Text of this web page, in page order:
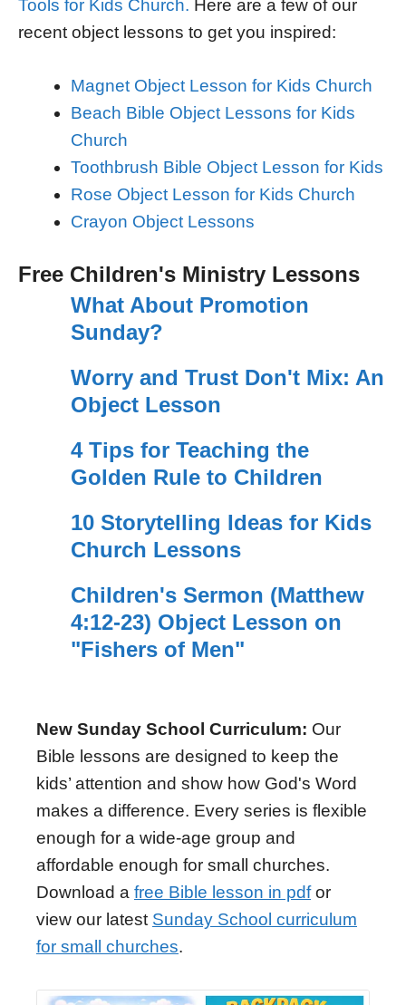
Tools for Kids Church. Here are a few of our
recent object lessons to get you inspired:
Magnet Object Lesson for Kids Church
Beach Bible Object Lessons for Kids
Church
Toothbrush Bible Object Lesson for Kids
Rose Object Lesson for Kids Church
Crayon Object Lessons
Free Children's Ministry Lessons
What About Promotion
Sunday?
Worry and Trust Don't Mix: An
Object Lesson
4 Tips for Teaching the
Golden Rule to Children
10 Storytelling Ideas for Kids
Church Lessons
Children's Sermon (Matthew
4:12-23) Object Lesson on
"Fishers of Men"
New Sunday School Curriculum: Our
Bible lessons are designed to keep the
kids’ attention and show how God's Word
makes a difference. Every series is flexible
enough for a wide-age group and
affordable enough for small churches.
Download a free Bible lesson in pdfor
view our latest Sunday School curriculum
for small churches.